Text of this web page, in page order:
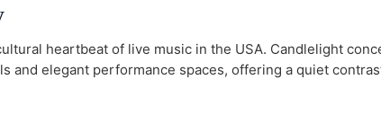
heartbeat of live music in the USA. Candlelight
and elegant performance spaces, offering a quiet